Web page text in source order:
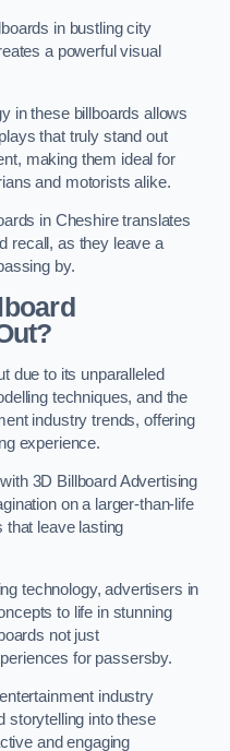
in bustling city
a powerful visual
in these billboards allows
that truly stand out
making them ideal for
and motorists alike.
in Cheshire translates
recall, as they leave a
by.
due to its unparalleled
techniques, and the
industry trends, offering
experience.
3D Billboard Advertising
on a larger-than-life
that leave lasting
technology, advertisers in
to life in stunning
not just
for passersby.
industry
storytelling into these
and engaging